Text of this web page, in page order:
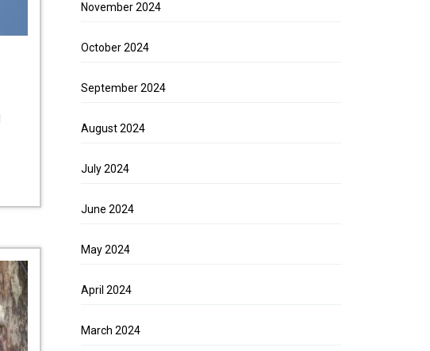
November 2024
October 2024
September 2024
August 2024
July 2024
June 2024
May 2024
April 2024
March 2024